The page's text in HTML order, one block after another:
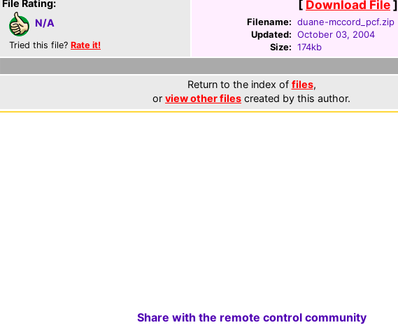
File Rating:
N/A
Tried this file? Rate it!
[ Download File]
Filename: duane-mccord_pcf.zip
Updated: October 03, 2004
Size: 174kb
Return to the index of files,
or view other files created by this author.
Share with the remote control community